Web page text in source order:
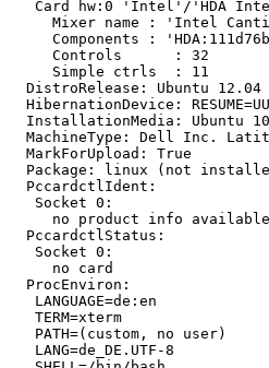
Card hw:0 'Intel'/'HDA
     Mixer name	: 'Intel Cantiga HDMI'
     Components	: 'HDA:111d76b2,1028024f,00100302 HDA:80862802,80860101,00100000'
     Controls      : 32
     Simple ctrls  : 11
  DistroRelease: Ubuntu 12.04
HibernationDevice:
InstallationMedia: Ubuntu
MachineType: Dell Inc.
  MarkForUpload: True
Package: linux (not
  PccardctlIdent:
   Socket 0:
     no product info available
  PccardctlStatus:
   Socket 0:
     no card
  ProcEnviron:
   LANGUAGE=de:en
   TERM=xterm
   PATH=(custom, no user)
   LANG=de_DE.UTF-8